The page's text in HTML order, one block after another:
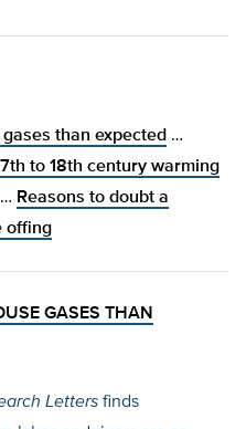
than expected …
to 18th century warming
… Reasons to doubt a
offing
GASES THAN
Letters finds